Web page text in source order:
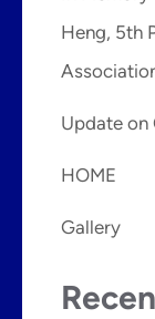
Heng, 5th
Update on
HOME
Gallery